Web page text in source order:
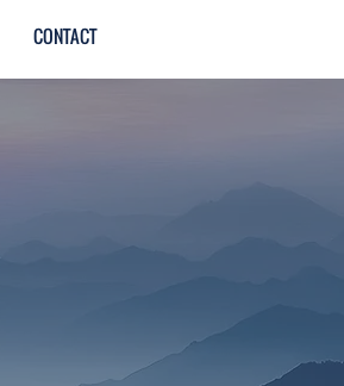
CONTACT